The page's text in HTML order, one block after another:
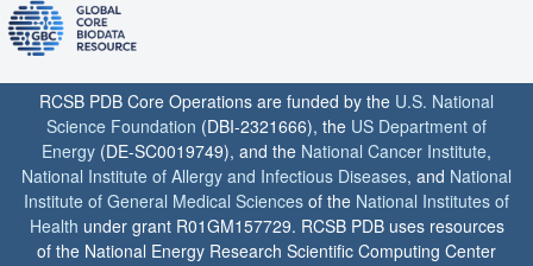
RCSB PDB Core Operations are funded by the U.S. National
Science Foundation (DBI-2321666), the US Department of
Energy (DE-SC0019749), and the National Cancer Institute,
National Institute of Allergy and Infectious Diseases, and National
Institute of General Medical Sciences of the National Institutes of
Health under grant R01GM157729. RCSB PDB uses resources
of the National Energy Research Scientific Computing Center